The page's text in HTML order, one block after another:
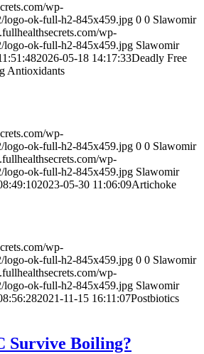
wp-
logo-ok-full-h2-845x459.jpg 0 0 Slawomir
wp-
logo-ok-full-h2-845x459.jpg Slawomir
2026-05-18 14:17:33Deadly Free
Antioxidants
wp-
logo-ok-full-h2-845x459.jpg 0 0 Slawomir
wp-
logo-ok-full-h2-845x459.jpg Slawomir
2023-05-30 11:06:09Artichoke
wp-
logo-ok-full-h2-845x459.jpg 0 0 Slawomir
wp-
logo-ok-full-h2-845x459.jpg Slawomir
2021-11-15 16:11:07Postbiotics
Survive Boiling?